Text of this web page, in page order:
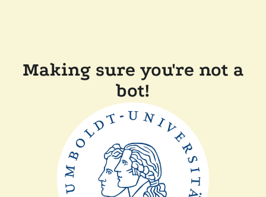
Making sure you're not a
bot!